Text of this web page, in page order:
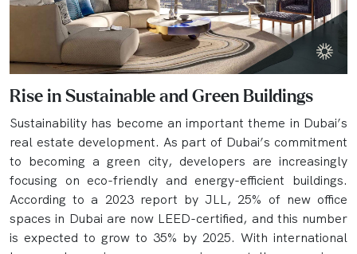
Rise in Sustainable and Green Buildings
Sustainability has become an important theme in Dubai’s
real estate development. As part of Dubai’s commitment
to becoming a green city, developers are increasingly
focusing on eco-friendly and energy-efficient buildings.
According to a 2023 report by JLL, 25% of new office
spaces in Dubai are now LEED-certified, and this number
is expected to grow to 35% by 2025. With international